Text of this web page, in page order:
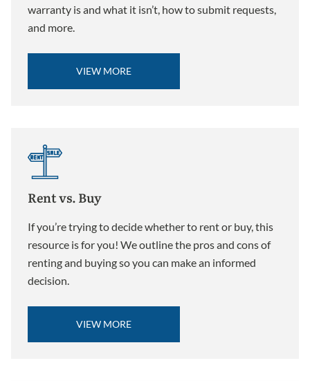
warranty is and what it isn’t, how to submit requests,
and more.
VIEW MORE
Rent vs. Buy
If you’re trying to decide whether to rent or buy, this
resource is for you! We outline the pros and cons of
renting and buying so you can make an informed
decision.
VIEW MORE